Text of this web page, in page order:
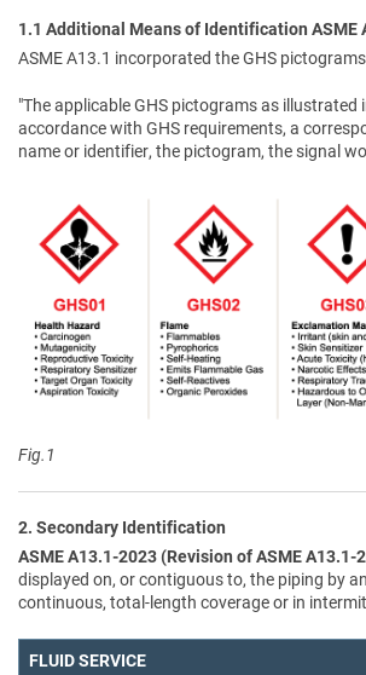
1.1 Additional Means of Identification ASME
ASME A13.1 incorporated the GHS
"The applicable GHS pictograms as
accordance with GHS requirements, a
name or identifier, the pictogram, the signal
Fig.1
2. Secondary Identification
ASME A13.1-2023 (Revision of ASME A13.1-
displayed on, or contiguous to, the piping by
continuous, total-length coverage or in
FLUID SERVICE